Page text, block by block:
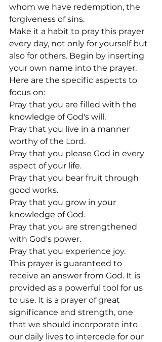
whom we have redemption, the
forgiveness of sins.
Make it a habit to pray this prayer
every day, not only for yourself but
also for others. Begin by inserting
your own name into the prayer.
Here are the specific aspects to
focus on:
Pray that you are filled with the
knowledge of God's will.
Pray that you live in a manner
worthy of the Lord.
Pray that you please God in every
aspect of your life.
Pray that you bear fruit through
good works.
Pray that you grow in your
knowledge of God.
Pray that you are strengthened
with God's power.
Pray that you experience joy.
This prayer is guaranteed to
receive an answer from God. It is
provided as a powerful tool for us
to use. It is a prayer of great
significance and strength, one
that we should incorporate into
our daily lives to intercede for our